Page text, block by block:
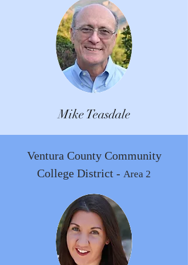
Mike Teasdale
Ventura County Community
College District - Area 2